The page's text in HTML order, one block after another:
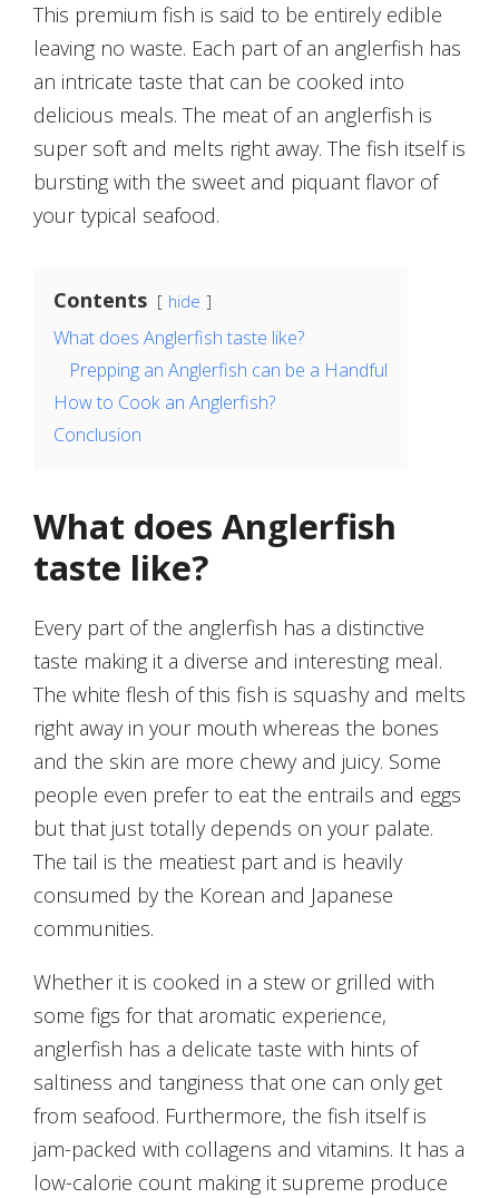
This premium fish is said to be entirely edible
leaving no waste. Each part of an anglerfish has
an intricate taste that can be cooked into
delicious meals. The meat of an anglerfish is
super soft and melts right away. The fish itself is
bursting with the sweet and piquant flavor of
your typical seafood.
Contents hide
What does Anglerfish taste like?
Prepping an Anglerfish can be a Handful
How to Cook an Anglerfish?
Conclusion
What does Anglerfish
taste like?
Every part of the anglerfish has a distinctive
taste making it a diverse and interesting meal.
The white flesh of this fish is squashy and melts
right away in your mouth whereas the bones
and the skin are more chewy and juicy. Some
people even prefer to eat the entrails and eggs
but that just totally depends on your palate.
The tail is the meatiest part and is heavily
consumed by the Korean and Japanese
communities.
Whether it is cooked in a stew or grilled with
some figs for that aromatic experience,
anglerfish has a delicate taste with hints of
saltiness and tanginess that one can only get
from seafood. Furthermore, the fish itself is
jam-packed with collagens and vitamins. It has a
low-calorie count making it supreme produce